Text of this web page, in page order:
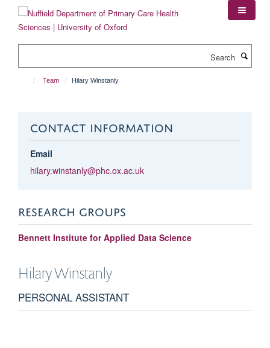
content
Team Hilary Winstanly
CONTACT INFORMATION
Email
hilary.winstanly@phc.ox.ac.uk
RESEARCH GROUPS
Bennett Institute for Applied Data Science
HilaryWinstanly
PERSONAL ASSISTANT